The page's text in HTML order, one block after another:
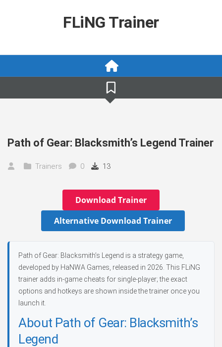
FLiNG Trainer
Path of Gear: Blacksmith’s Legend Trainer
Trainers 0 13
Download Trainer
Alternative Download Trainer
Path of Gear: Blacksmith’s Legend is a strategy game,
developed by HaNWA Games, released in 2026. This FLiNG
trainer adds in-game cheats for single-player; the exact
options and hotkeys are shown inside the trainer once you
launch it.
About Path of Gear: Blacksmith’s
Legend